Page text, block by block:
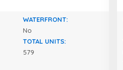
WATERFRONT:
No
TOTAL UNITS:
579